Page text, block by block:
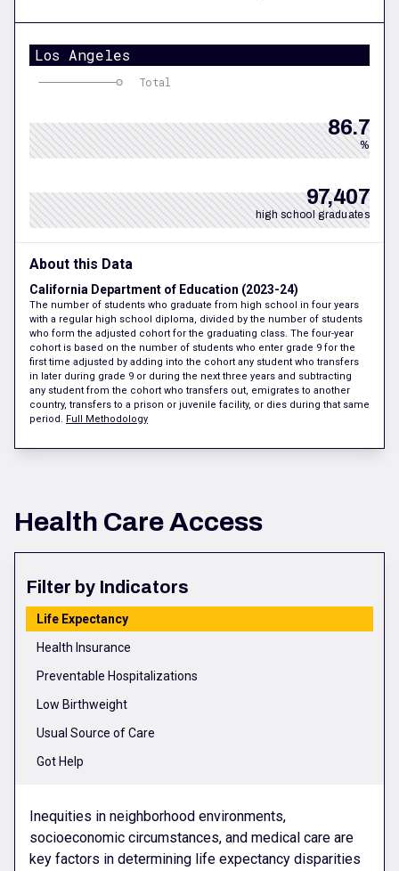
Los Angeles
Total
86.7
%
97,407
high school graduates
About this Data
California Department of Education (2023-24)
The number of students who graduate from high school in four years
with a regular high school diploma, divided by the number of students
who form the adjusted cohort for the graduating class. The four-year
cohort is based on the number of students who enter grade 9 for the
first time adjusted by adding into the cohort any student who transfers
in later during grade 9 or during the next three years and subtracting
any student from the cohort who transfers out, emigrates to another
country, transfers to a prison or juvenile facility, or dies during that same
period. Full Methodology
Health Care Access
Filter by Indicators
Life Expectancy
Health Insurance
Preventable Hospitalizations
Low Birthweight
Usual Source of Care
Got Help
Inequities in neighborhood environments,
socioeconomic circumstances, and medical care are
key factors in determining life expectancy disparities